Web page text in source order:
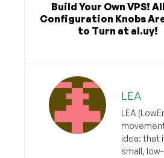
Build Your Own VPS!
Configuration Knobs
to Turn at al.uy!
LEA
LEA
idea: that
small,